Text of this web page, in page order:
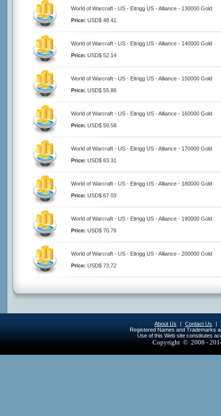
World of Warcraft - US - Eitrigg US - Alliance - 130000 Gold
Price: USD$ 48.41
World of Warcraft - US - Eitrigg US - Alliance - 140000 Gold
Price: USD$ 52.14
World of Warcraft - US - Eitrigg US - Alliance - 150000 Gold
Price: USD$ 55.86
World of Warcraft - US - Eitrigg US - Alliance - 160000 Gold
Price: USD$ 59.58
World of Warcraft - US - Eitrigg US - Alliance - 170000 Gold
Price: USD$ 63.31
World of Warcraft - US - Eitrigg US - Alliance - 180000 Gold
Price: USD$ 67.03
World of Warcraft - US - Eitrigg US - Alliance - 190000 Gold
Price: USD$ 70.76
World of Warcraft - US - Eitrigg US - Alliance - 200000 Gold
Price: USD$ 73.72
About Us | Contact Us |
Registered Names and Trademarks
Use of this Web site constitutes
Copyright © 2008 -